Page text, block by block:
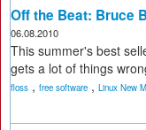
Off the Beat: Bruce
06.08.2010
This summer's best
gets a lot of things
floss , free software , Linux New